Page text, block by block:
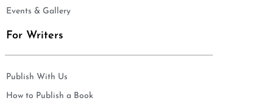
Events & Gallery
For Writers
Publish With Us
How to Publish a Book